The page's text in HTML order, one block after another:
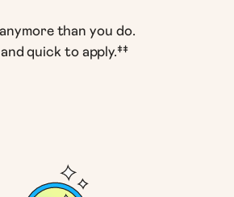
than you do.
quick to apply.‡‡